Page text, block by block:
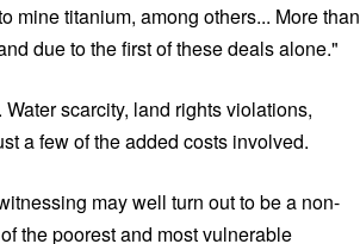
mine titanium, among others... More than
due to the first of these deals alone."
scarcity, land rights violations,
a few of the added costs involved.
may well turn out to be a non-
the poorest and most vulnerable